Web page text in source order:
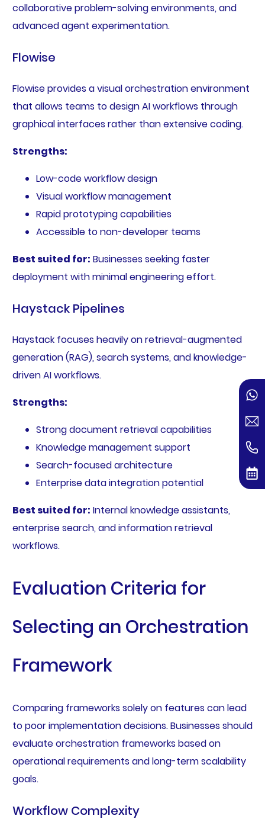
collaborative problem-solving environments, and
advanced agent experimentation.
Flowise
Flowise provides a visual orchestration environment
that allows teams to design AI workflows through
graphical interfaces rather than extensive coding.
Strengths:
Low-code workflow design
Visual workflow management
Rapid prototyping capabilities
Accessible to non-developer teams
Best suited for: Businesses seeking faster
deployment with minimal engineering effort.
Haystack Pipelines
Haystack focuses heavily on retrieval-augmented
generation (RAG), search systems, and knowledge-
driven AI workflows.
Strengths:
Strong document retrieval capabilities
Knowledge management support
Search-focused architecture
Enterprise data integration potential
Best suited for: Internal knowledge assistants,
enterprise search, and information retrieval
workflows.
Evaluation Criteria for
Selecting an Orchestration
Framework
Comparing frameworks solely on features can lead
to poor implementation decisions. Businesses should
evaluate orchestration frameworks based on
operational requirements and long-term scalability
goals.
Workflow Complexity